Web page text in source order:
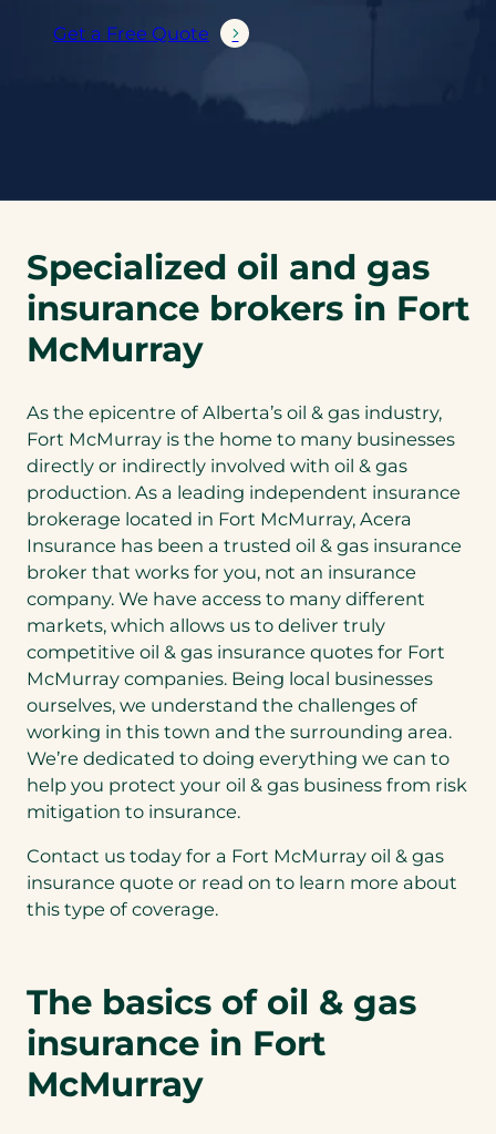
Get a Free Quote
Specialized oil and gas
insurance brokers in Fort
McMurray
As the epicentre of Alberta’s oil & gas industry,
Fort McMurray is the home to many businesses
directly or indirectly involved with oil & gas
production. As a leading independent insurance
brokerage located in Fort McMurray, Acera
Insurance has been a trusted oil & gas insurance
broker that works for you, not an insurance
company. We have access to many different
markets, which allows us to deliver truly
competitive oil & gas insurance quotes for Fort
McMurray companies. Being local businesses
ourselves, we understand the challenges of
working in this town and the surrounding area.
We’re dedicated to doing everything we can to
help you protect your oil & gas business from risk
mitigation to insurance.
Contact us today for a Fort McMurray oil & gas
insurance quote or read on to learn more about
this type of coverage.
The basics of oil & gas
insurance in Fort
McMurray